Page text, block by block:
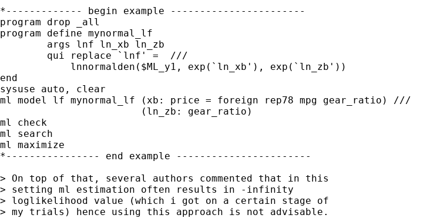
*------------- begin example -----------------------
program drop _all
program define mynormal_lf
            lnnormalden($ML_y1, exp(`ln_xb'), exp(`ln_zb'))
end
sysuse auto, clear
ml model lf mynormal_lf (xb: price = foreign rep78 mpg gear_ratio) ///
                        (ln_zb: gear_ratio)
ml check
ml search
ml maximize
*---------------- end example -----------------------
> On top of that, several authors commented that in this
> setting ml estimation often results in -infinity
> loglikelihood value (which i got on a certain stage of
> my trials) hence using this approach is not advisable.